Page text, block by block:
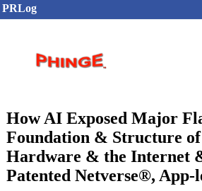
PRLog
How AI Exposed Major
Foundation & Structure of
Hardware & the Internet
Patented Netverse®, App-